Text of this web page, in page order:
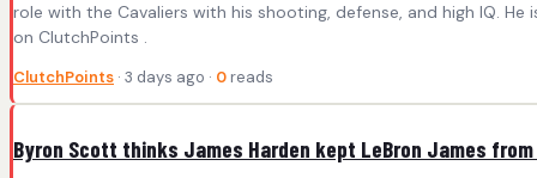
role with the Cavaliers with his shooting, defense, and high IQ.
on ClutchPoints .
ClutchPoints · 3 days ago · 0 reads
Byron Scott thinks James Harden kept LeBron James